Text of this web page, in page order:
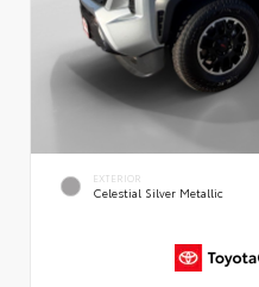
EXTERIOR
Celestial Silver Metallic